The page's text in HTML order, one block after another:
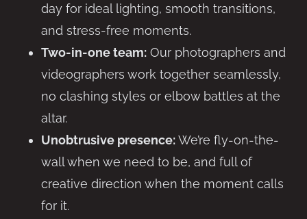
day for ideal lighting, smooth transitions,
and stress-free moments.
Two-in-one team: Our photographers and
videographers work together seamlessly,
no clashing styles or elbow battles at the
altar.
Unobtrusive presence:We’re fly-on-the-
wall when we need to be, and full of
creative direction when the moment calls
for it.